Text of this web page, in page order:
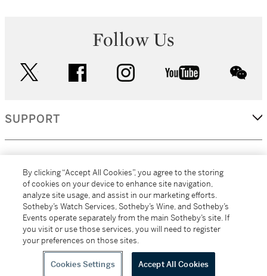
Follow Us
facebook instagram youtube
SUPPORT
MORE...
All alcoholic beverage sales in New York are made solely by
Sotheby's Wine (NEW L1046028)
By clicking “Accept All Cookies”, you agree to the storing
of cookies on your device to enhance site navigation,
analyze site usage, and assist in our marketing efforts.
Sotheby’s Watch Services, Sotheby’s Wine, and Sotheby’s
Events operate separately from the main Sotheby’s site. If
you visit or use those services, you will need to register
your preferences on those sites.
Cookies Settings Accept All Cookies